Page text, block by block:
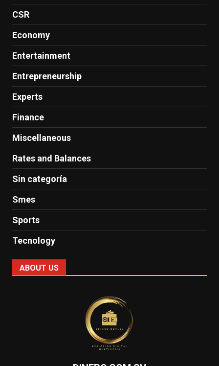
CSR
Economy
Entertainment
Entrepreneurship
Experts
Finance
Miscellaneous
Rates and Balances
Sin categoría
Smes
Sports
Tecnology
ABOUT US